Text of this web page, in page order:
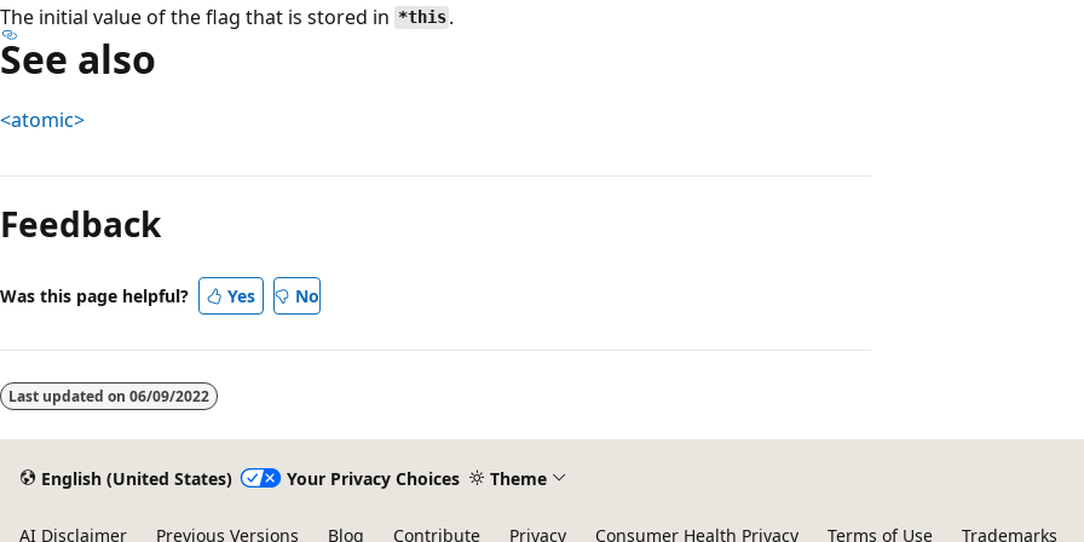
The initial value of the flag that is stored in *this .
See also
<atomic>
mode
disabled
Feedback
Was this page helpful? Yes No
Last updated on 06/09/2022
English (United States) Your Privacy Choices Theme
AI Disclaimer Previous Versions Blog Contribute Privacy Consumer Health Privacy Terms of Use Trademarks